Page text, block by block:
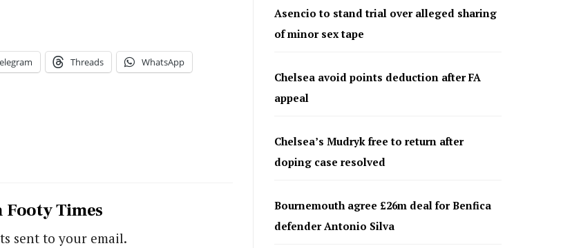
Threads WhatsApp
Times
sent to your email.
Asencio to stand trial over alleged sharing
of minor sex tape
Chelsea avoid points deduction after FA
appeal
Chelsea’s Mudryk free to return after
doping case resolved
Bournemouth agree £26m deal for Benfica
defender Antonio Silva